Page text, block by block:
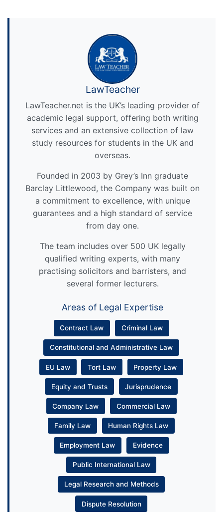
LawTeacher
LawTeacher.net is the UK’s leading provider of
academic legal support, offering both writing
services and an extensive collection of law
study resources for students in the UK and
overseas.
Founded in 2003 by Grey’s Inn graduate
Barclay Littlewood, the Company was built on
a commitment to excellence, with unique
guarantees and a high standard of service
from day one.
The team includes over 500 UK legally
qualified writing experts, with many
practising solicitors and barristers, and
several former lecturers.
Areas of Legal Expertise
Contract Law Criminal Law
Constitutional and Administrative Law
EU Law Tort Law Property Law
Equity and Trusts Jurisprudence
Company Law Commercial Law
Family Law Human Rights Law
Employment Law Evidence
Public International Law
Legal Research and Methods
Dispute Resolution